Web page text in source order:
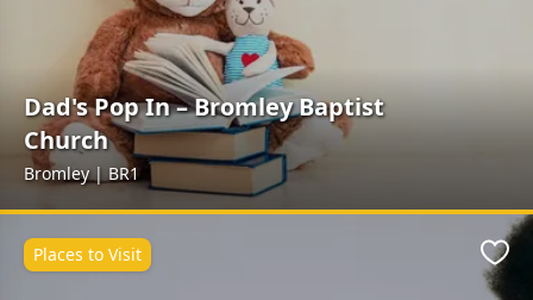
Dad's Pop In – Bromley Baptist
Church
Bromley | BR1
Places to Visit